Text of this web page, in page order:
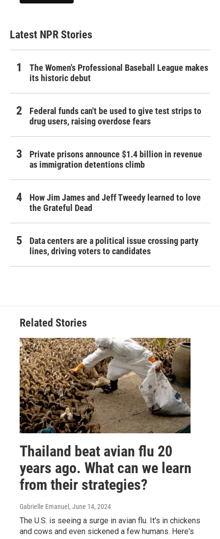
Latest NPR Stories
The Women's Professional Baseball League makes
its historic debut
Federal funds can't be used to give test strips to
drug users, raising overdose fears
Private prisons announce $1.4 billion in revenue
as immigration detentions climb
How Jim James and Jeff Tweedy learned to love
the Grateful Dead
Data centers are a political issue crossing party
lines, driving voters to candidates
Related Stories
Thailand beat avian flu 20
years ago. What can we learn
from their strategies?
Gabrielle Emanuel , June 14, 2024
The U.S. is seeing a surge in avian flu. It's in chickens
and cows and even sickened a few humans. Here's